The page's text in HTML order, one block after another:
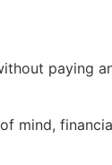
paying
mind,